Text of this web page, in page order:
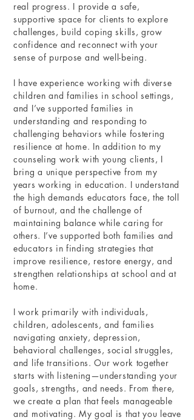
real progress. I provide a safe,
supportive space for clients to explore
challenges, build coping skills, grow
confidence and reconnect with your
sense of purpose and well-being.
I have experience working with diverse
children and families in school settings,
and I’ve supported families in
understanding and responding to
challenging behaviors while fostering
resilience at home. In addition to my
counseling work with young clients, I
bring a unique perspective from my
years working in education. I understand
the high demands educators face, the toll
of burnout, and the challenge of
maintaining balance while caring for
others. I’ve supported both families and
educators in finding strategies that
improve resilience, restore energy, and
strengthen relationships at school and at
home.
I work primarily with individuals,
children, adolescents, and families
navigating anxiety, depression,
behavioral challenges, social struggles,
and life transitions. Our work together
starts with listening—understanding your
goals, strengths, and needs. From there,
we create a plan that feels manageable
and motivating. My goal is that you leave